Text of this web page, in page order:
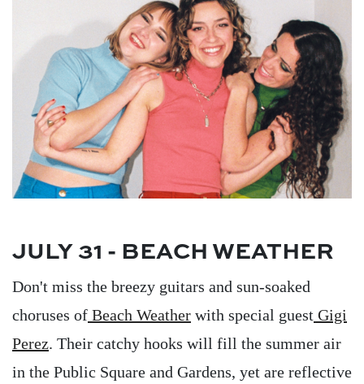
JULY 31 - BEACH WEATHER
Don't miss the breezy guitars and sun-soaked
choruses of Beach Weather with special guest Gigi
Perez. Their catchy hooks will fill the summer air
in the Public Square and Gardens, yet are reflective